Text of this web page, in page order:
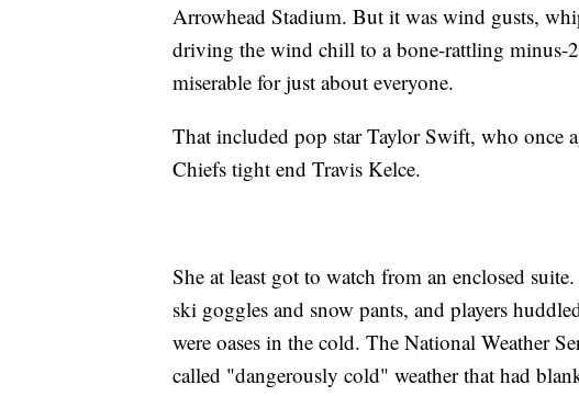
Arrowhead Stadium. But it was wind gusts,
driving the wind chill to a bone-rattling minus-
miserable for just about everyone.
That included pop star Taylor Swift, who once
Chiefs tight end Travis Kelce.
She at least got to watch from an enclosed
ski goggles and snow pants, and players
were oases in the cold. The National Weather
called "dangerously cold" weather that had